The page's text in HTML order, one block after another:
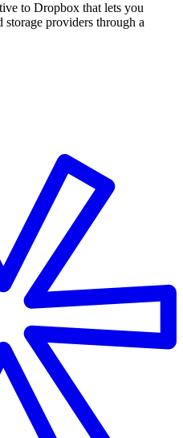
to Dropbox that lets you
storage providers through a